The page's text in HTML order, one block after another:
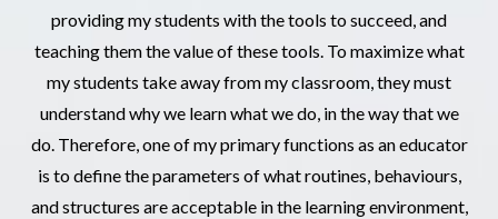
providing my students with the tools to succeed, and
teaching them the value of these tools. To maximize what
my students take away from my classroom, they must
understand why we learn what we do, in the way that we
do. Therefore, one of my primary functions as an educator
is to define the parameters of what routines, behaviours,
and structures are acceptable in the learning environment,